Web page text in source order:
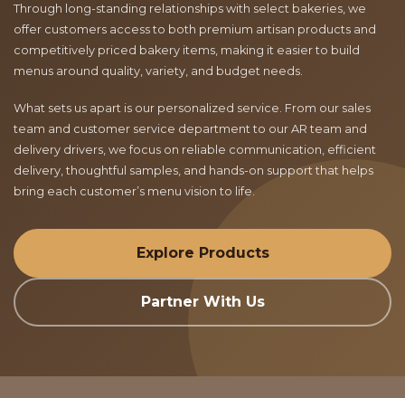
Through long-standing relationships with select bakeries, we
offer customers access to both premium artisan products and
competitively priced bakery items, making it easier to build
menus around quality, variety, and budget needs.
What sets us apart is our personalized service. From our sales
team and customer service department to our AR team and
delivery drivers, we focus on reliable communication, efficient
delivery, thoughtful samples, and hands-on support that helps
bring each customer’s menu vision to life.
Explore Products
Partner With Us